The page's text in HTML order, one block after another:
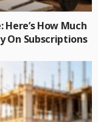
How Much
On Subscriptions